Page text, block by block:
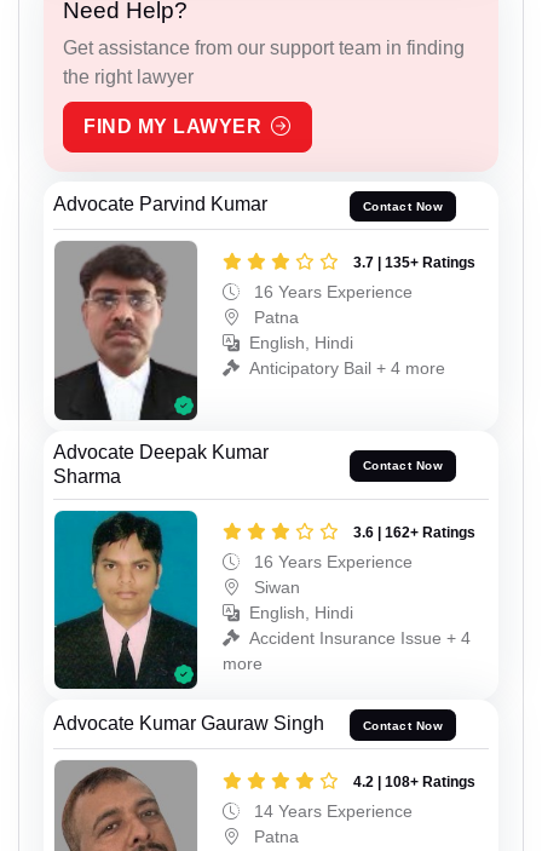
Need Help?
Get assistance from our support team in finding
the right lawyer
FIND MY LAWYER
Advocate Parvind Kumar Contact Now
3.7 | 135+ Ratings
16 Years Experience
Patna
English, Hindi
Anticipatory Bail + 4 more
Advocate Deepak Kumar
Sharma
Contact Now
3.6 | 162+ Ratings
16 Years Experience
Siwan
English, Hindi
Accident Insurance Issue + 4
more
Advocate Kumar Gauraw Singh Contact Now
4.2 | 108+ Ratings
14 Years Experience
Patna